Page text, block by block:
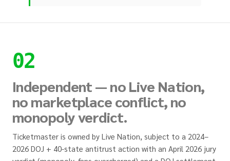
02
Independent — no Live Nation,
no marketplace conflict, no
monopoly verdict.
Ticketmaster is owned by Live Nation, subject to a 2024–
2026 DOJ + 40-state antitrust action with an April 2026 jury